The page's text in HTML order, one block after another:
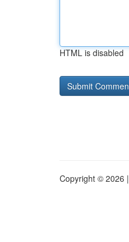
HTML is disabled
Copyright © 2026 |